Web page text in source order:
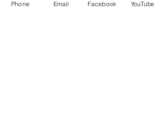
Phone Email Facebook YouTube